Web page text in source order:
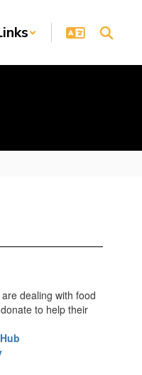
dealing with food
to help their